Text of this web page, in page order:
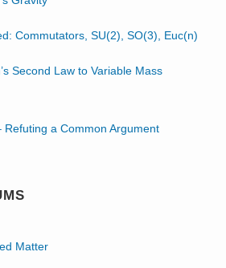
Commutators, SU(2), SO(3), Euc(n)
Second Law to Variable Mass
Refuting a Common Argument
Matter